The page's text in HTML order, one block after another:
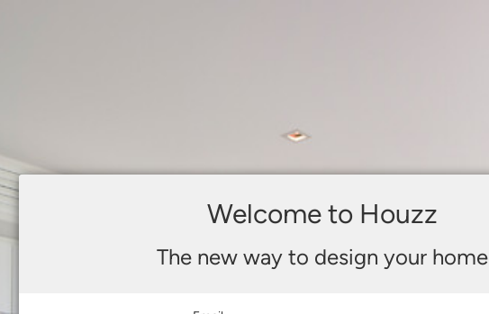
Welcome to Houzz
The new way to design your home